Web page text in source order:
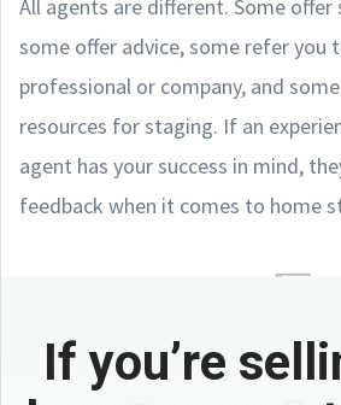
All agents are different. Some offer
some offer advice, some refer you
professional or company, and
resources for staging. If an
agent has your success in mind,
feedback when it comes to home
If you’re